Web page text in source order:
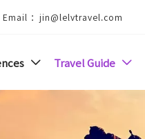
Email ：jin@lelvtravel.com
 Travel Guide 